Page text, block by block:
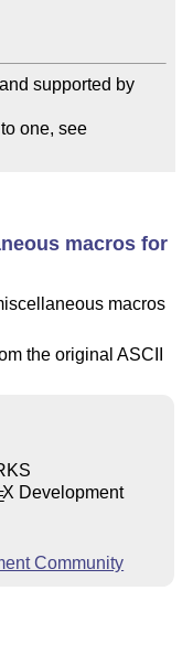
supported by
Please join a user group or donate to one, see
macros for
macros
the original ASCII
X Development
Community